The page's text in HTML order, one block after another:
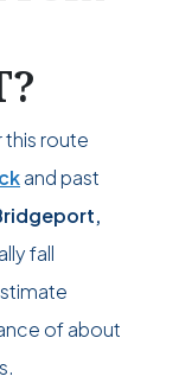
route
and past
fall
of about